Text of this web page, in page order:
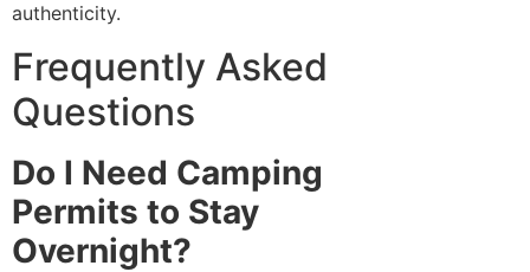
authenticity.
Frequently Asked
Questions
Do I Need Camping
Permits to Stay
Overnight?